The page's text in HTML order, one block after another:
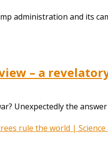
administration and its
– a
Unexpectedly the